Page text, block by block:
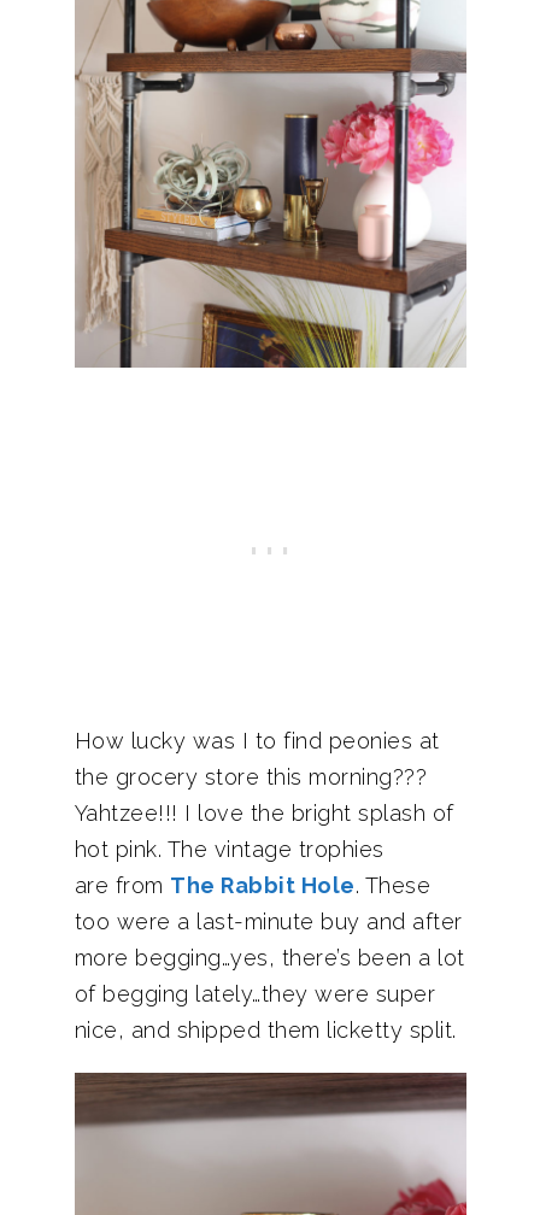
How lucky was I to find peonies at
the grocery store this morning???
Yahtzee!!! I love the bright splash of
hot pink. The vintage trophies
are from The Rabbit Hole. These
too were a last-minute buy and after
more begging…yes, there’s been a lot
of begging lately…they were super
nice, and shipped them licketty split.